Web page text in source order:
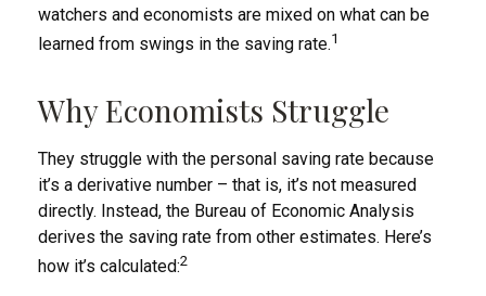
watchers and economists are mixed on what can be
learned from swings in the saving rate.1
Why Economists Struggle
They struggle with the personal saving rate because
it’s a derivative number – that is, it’s not measured
directly. Instead, the Bureau of Economic Analysis
derives the saving rate from other estimates. Here’s
how it’s calculated:2